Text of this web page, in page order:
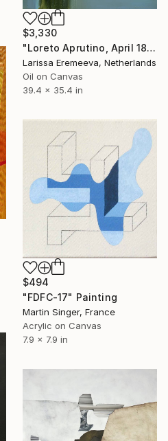
$3,330
"Loreto Aprutino, April 18, la notte" Painting
Larissa Eremeeva, Netherlands
Oil on Canvas
39.4 x 35.4 in
$494
"FDFC-17" Painting
Martin Singer, France
Acrylic on Canvas
7.9 x 7.9 in